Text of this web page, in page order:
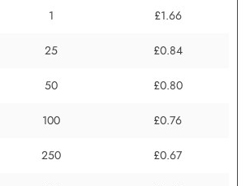
1 £1.66
25 £0.84
50 £0.80
100 £0.76
250 £0.67